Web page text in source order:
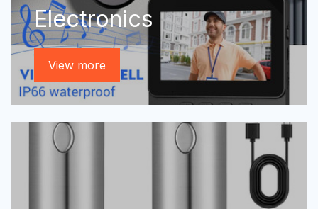
Electronics
View more